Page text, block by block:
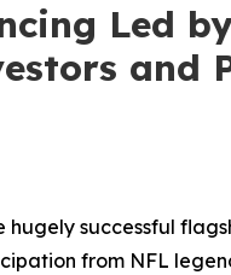
Led
and
hugely successful
from NFL